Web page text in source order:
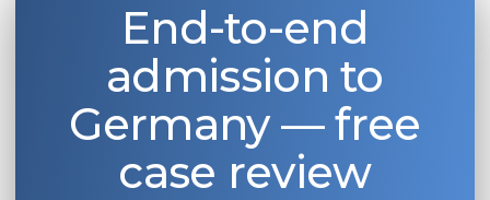
End-to-end
admission to
Germany — free
case review